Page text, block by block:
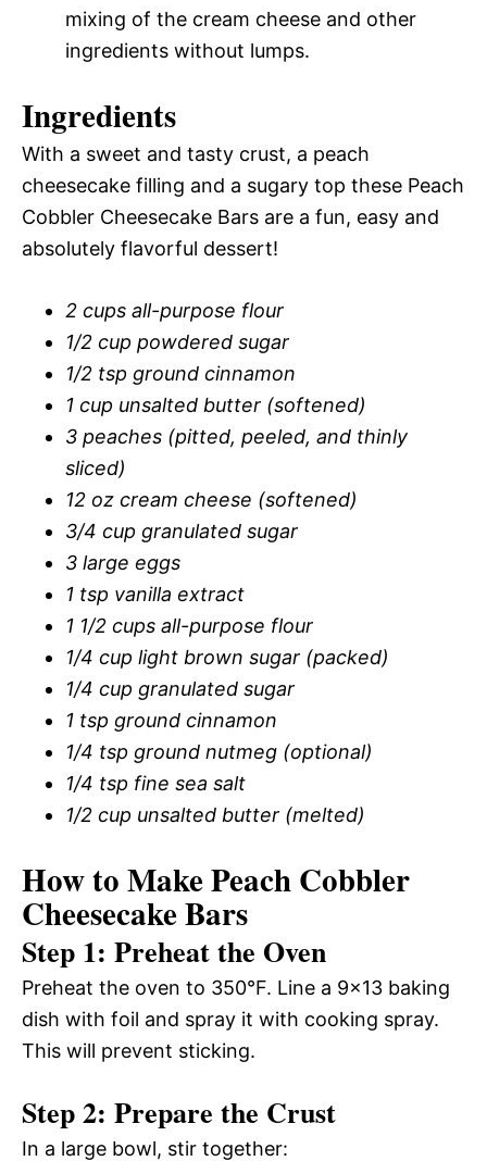
mixing of the cream cheese and other
ingredients without lumps.
Ingredients
With a sweet and tasty crust, a peach
cheesecake filling and a sugary top these Peach
Cobbler Cheesecake Bars are a fun, easy and
absolutely flavorful dessert!
2 cups all-purpose flour
1/2 cup powdered sugar
1/2 tsp ground cinnamon
1 cup unsalted butter (softened)
3 peaches (pitted, peeled, and thinly
sliced)
12 oz cream cheese (softened)
3/4 cup granulated sugar
3 large eggs
1 tsp vanilla extract
1 1/2 cups all-purpose flour
1/4 cup light brown sugar (packed)
1/4 cup granulated sugar
1 tsp ground cinnamon
1/4 tsp ground nutmeg (optional)
1/4 tsp fine sea salt
1/2 cup unsalted butter (melted)
How to Make Peach Cobbler
Cheesecake Bars
Step 1: Preheat the Oven
Preheat the oven to 350°F. Line a 9×13 baking
dish with foil and spray it with cooking spray.
This will prevent sticking.
Step 2: Prepare the Crust
In a large bowl, stir together: